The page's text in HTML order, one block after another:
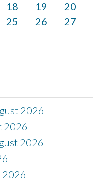
18 19
20
25 26
27
2026
2026
2026
2026